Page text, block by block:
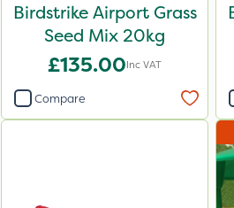
Birdstrike Airport Grass
Seed Mix 20kg
£135.00Inc VAT
Compare